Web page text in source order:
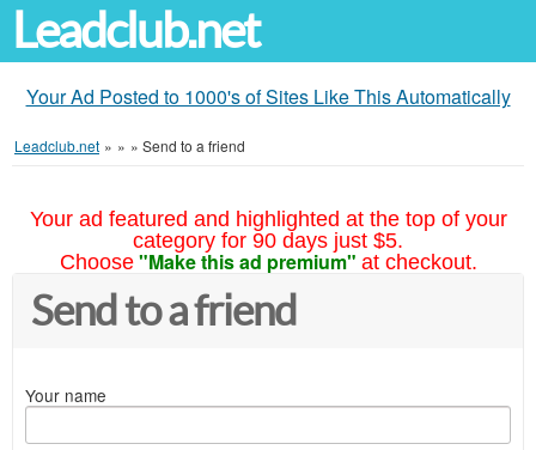
Leadclub.net
Your Ad Posted to 1000's of Sites Like This Automatically
Leadclub.net » » » Send to a friend
Your ad featured and highlighted at the top of your
category for 90 days just $5.
Choose "Make this ad premium" at checkout.
Send to a friend
Your name